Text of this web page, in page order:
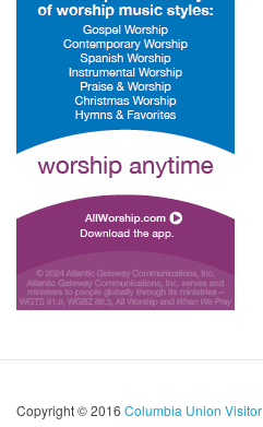
Copyright © 2016 Columbia Union Visitor